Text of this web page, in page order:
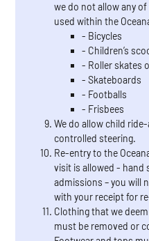
we do not allow any
used within the
- Bicycles
- Children’s
- Roller skates
- Skateboards
- Footballs
- Frisbees
We do allow child
controlled steering.
Re-entry to the
visit is allowed - hand
admissions – you will
with your receipt for
Clothing that we
must be removed or